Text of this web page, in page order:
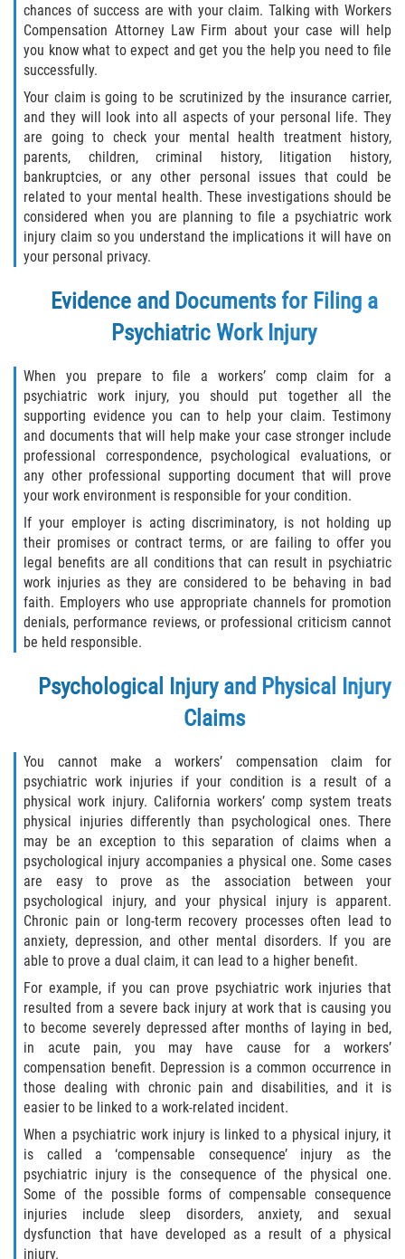
chances of success are with your claim. Talking with Workers
Compensation Attorney Law Firm about your case will help
you know what to expect and get you the help you need to file
successfully.
Your claim is going to be scrutinized by the insurance carrier,
and they will look into all aspects of your personal life. They
are going to check your mental health treatment history,
parents, children, criminal history, litigation history,
bankruptcies, or any other personal issues that could be
related to your mental health. These investigations should be
considered when you are planning to file a psychiatric work
injury claim so you understand the implications it will have on
your personal privacy.
Evidence and Documents for Filing a
Psychiatric Work Injury
When you prepare to file a workers’ comp claim for a
psychiatric work injury, you should put together all the
supporting evidence you can to help your claim. Testimony
and documents that will help make your case stronger include
professional correspondence, psychological evaluations, or
any other professional supporting document that will prove
your work environment is responsible for your condition.
If your employer is acting discriminatory, is not holding up
their promises or contract terms, or are failing to offer you
legal benefits are all conditions that can result in psychiatric
work injuries as they are considered to be behaving in bad
faith. Employers who use appropriate channels for promotion
denials, performance reviews, or professional criticism cannot
be held responsible.
Psychological Injury and Physical Injury
Claims
You cannot make a workers’ compensation claim for
psychiatric work injuries if your condition is a result of a
physical work injury. California workers’ comp system treats
physical injuries differently than psychological ones. There
may be an exception to this separation of claims when a
psychological injury accompanies a physical one. Some cases
are easy to prove as the association between your
psychological injury, and your physical injury is apparent.
Chronic pain or long-term recovery processes often lead to
anxiety, depression, and other mental disorders. If you are
able to prove a dual claim, it can lead to a higher benefit.
For example, if you can prove psychiatric work injuries that
resulted from a severe back injury at work that is causing you
to become severely depressed after months of laying in bed,
in acute pain, you may have cause for a workers’
compensation benefit. Depression is a common occurrence in
those dealing with chronic pain and disabilities, and it is
easier to be linked to a work-related incident.
When a psychiatric work injury is linked to a physical injury, it
is called a ‘compensable consequence’ injury as the
psychiatric injury is the consequence of the physical one.
Some of the possible forms of compensable consequence
injuries include sleep disorders, anxiety, and sexual
dysfunction that have developed as a result of a physical
injury.